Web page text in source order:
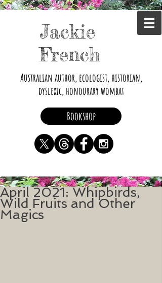
Jackie
French
Australian author, ecologist, historian,
dyslexic, honourary wombat
Bookshop
April 2021: Whipbirds,
Wild Fruits and Other
Magics